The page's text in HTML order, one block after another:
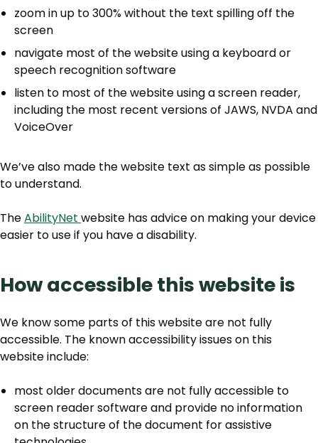
zoom in up to 300% without the text spilling off the
screen
navigate most of the website using a keyboard or
speech recognition software
listen to most of the website using a screen reader,
including the most recent versions of JAWS, NVDA and
VoiceOver
We’ve also made the website text as simple as possible
to understand.
TheAbilityNet website has advice on making your device
easier to use if you have a disability.
How accessible this website is
We know some parts of this website are not fully
accessible. The known accessibility issues on this
website include:
most older documents are not fully accessible to
screen reader software and provide no information
on the structure of the document for assistive